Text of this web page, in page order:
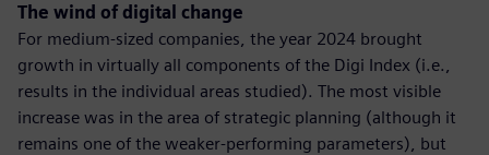
The wind of digital change
For medium-sized companies, the year 2024 brought
growth in virtually all components of the Digi Index (i.e.,
results in the individual areas studied). The most visible
increase was in the area of strategic planning (although it
remains one of the weaker-performing parameters), but